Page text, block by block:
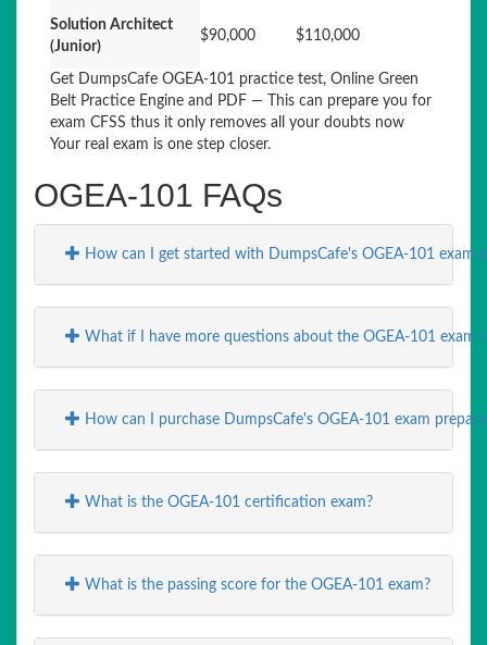
Solution Architect
(Junior)
$90,000 $110,000
Get DumpsCafe OGEA-101 practice test, Online Green
Belt Practice Engine and PDF — This can prepare you for
exam CFSS thus it only removes all your doubts now
Your real exam is one step closer.
OGEA-101 FAQs
How can I get started with DumpsCafe's OGEA-101 exam
What if I have more questions about the OGEA-101 exam
How can I purchase DumpsCafe's OGEA-101 exam
What is the OGEA-101 certification exam?
What is the passing score for the OGEA-101 exam?